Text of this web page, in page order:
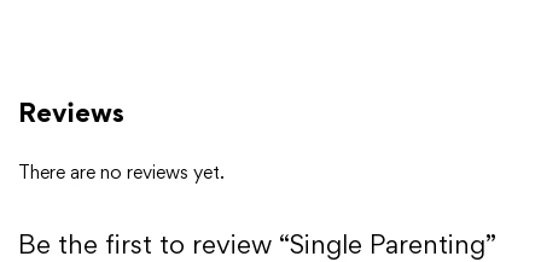
Reviews
There are no reviews yet.
Be the first to review “Single Parenting”